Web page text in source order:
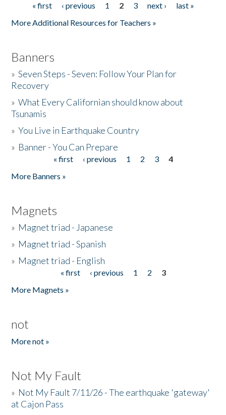
Pages« first ‹ previous 1 2 3 next ›
last »
More Additional Resources for Teachers »
Banners
»Seven Steps - Seven: Follow Your Plan for
Recovery
»What Every Californian should know about
Tsunamis
»You Live in Earthquake Country
» Banner - You Can Prepare
« first ‹ previous 1 2 3
4
More Banners »
Magnets
» Magnet triad - Japanese
» Magnet triad - Spanish
» Magnet triad - English
« first ‹ previous 1 2
3
More Magnets »
not
More not »
Not My Fault
» Not My Fault 7/11/26 - The earthquake 'gateway'
at Cajon Pass